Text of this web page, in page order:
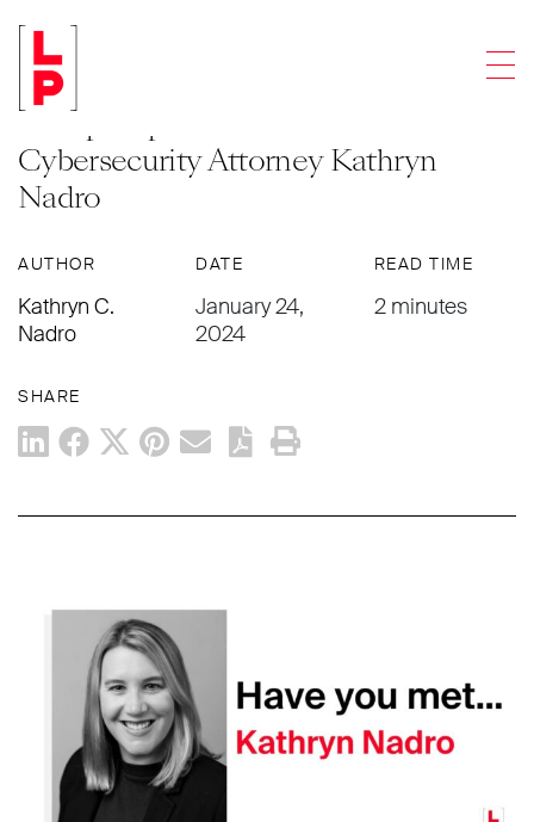
NEWS & UPDATES
Levenfeld Pearlstein’s Corporate
Group Expands with the Addition of
Cybersecurity Attorney Kathryn
Nadro
AUTHOR
Kathryn C.
Nadro
DATE
January 24,
2024
READ TIME
2 minutes
SHARE